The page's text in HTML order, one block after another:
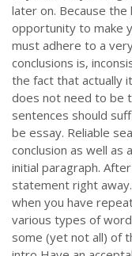
later on. Because
opportunity to make
must adhere to a
conclusions is,
the fact that actually
does not need to be
sentences should
be essay. Reliable
conclusion as well as
initial paragraph.
statement right
when you have
various types of
some (yet not all) of